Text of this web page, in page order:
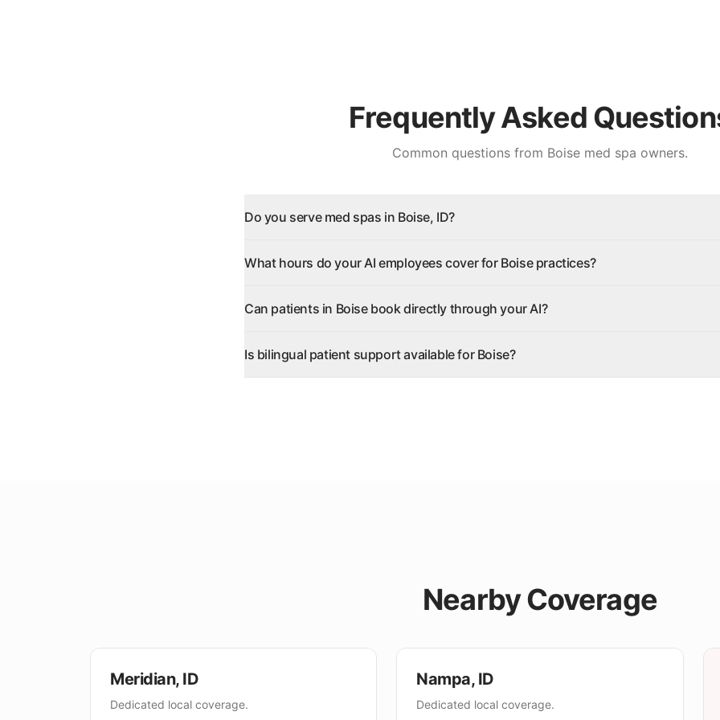
Frequently Asked
Common questions from Boise med spa owners.
Do you serve med spas in Boise, ID?
What hours do your AI employees cover for Boise practices?
Can patients in Boise book directly through your AI?
Is bilingual patient support available for Boise?
Nearby Coverage
Meridian, ID
Dedicated local coverage.
Nampa, ID
Dedicated local coverage.